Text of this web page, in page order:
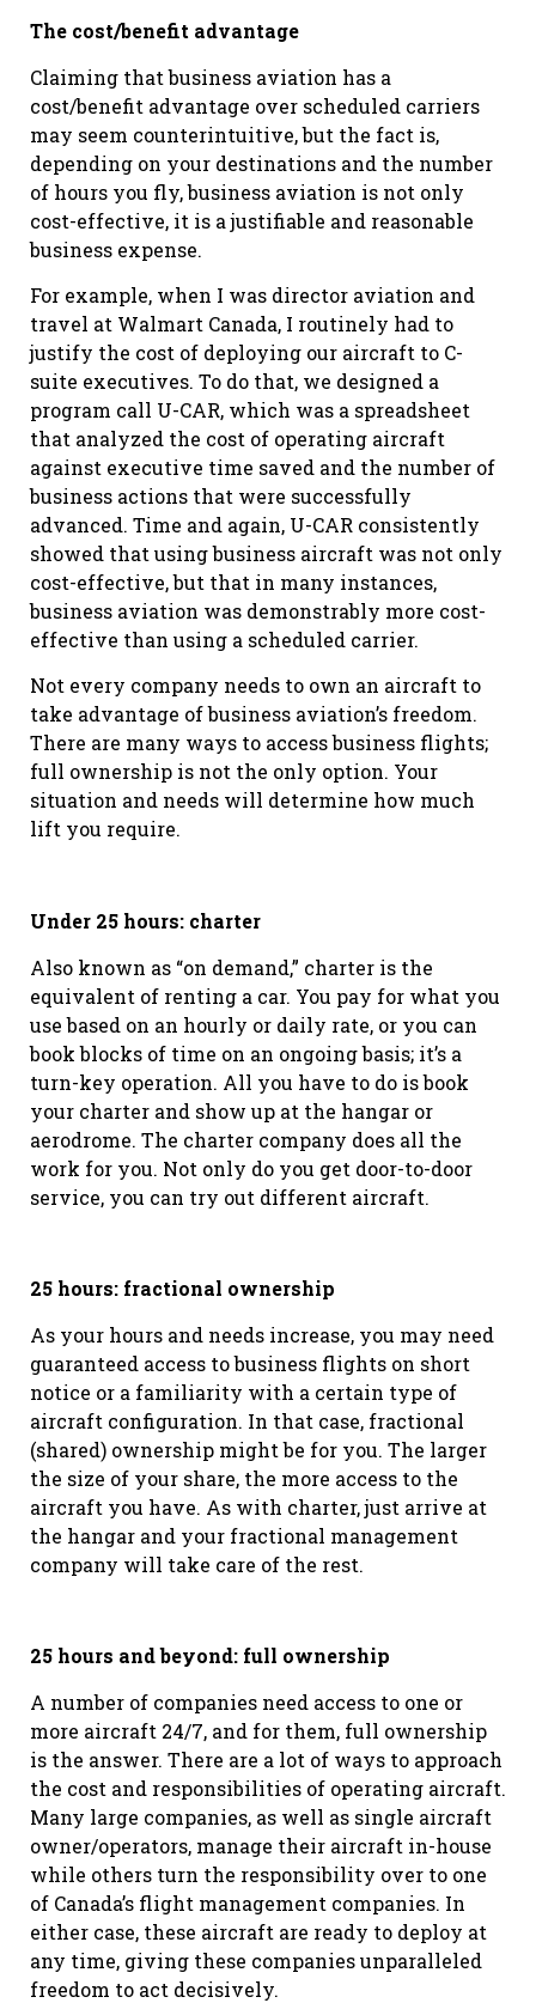
The cost/benefit advantage
Claiming that business aviation has a
cost/benefit advantage over scheduled carriers
may seem counterintuitive, but the fact is,
depending on your destinations and the number
of hours you fly, business aviation is not only
cost-effective, it is a justifiable and reasonable
business expense.
For example, when I was director aviation and
travel at Walmart Canada, I routinely had to
justify the cost of deploying our aircraft to C-
suite executives. To do that, we designed a
program call U-CAR, which was a spreadsheet
that analyzed the cost of operating aircraft
against executive time saved and the number of
business actions that were successfully
advanced. Time and again, U-CAR consistently
showed that using business aircraft was not only
cost-effective, but that in many instances,
business aviation was demonstrably more cost-
effective than using a scheduled carrier.
Not every company needs to own an aircraft to
take advantage of business aviation’s freedom.
There are many ways to access business flights;
full ownership is not the only option. Your
situation and needs will determine how much
lift you require.
Under 25 hours: charter
Also known as “on demand,” charter is the
equivalent of renting a car. You pay for what you
use based on an hourly or daily rate, or you can
book blocks of time on an ongoing basis; it’s a
turn-key operation. All you have to do is book
your charter and show up at the hangar or
aerodrome. The charter company does all the
work for you. Not only do you get door-to-door
service, you can try out different aircraft.
25 hours: fractional ownership
As your hours and needs increase, you may need
guaranteed access to business flights on short
notice or a familiarity with a certain type of
aircraft configuration. In that case, fractional
(shared) ownership might be for you. The larger
the size of your share, the more access to the
aircraft you have. As with charter, just arrive at
the hangar and your fractional management
company will take care of the rest.
25 hours and beyond: full ownership
A number of companies need access to one or
more aircraft 24/7, and for them, full ownership
is the answer. There are a lot of ways to approach
the cost and responsibilities of operating aircraft.
Many large companies, as well as single aircraft
owner/operators, manage their aircraft in-house
while others turn the responsibility over to one
of Canada’s flight management companies. In
either case, these aircraft are ready to deploy at
any time, giving these companies unparalleled
freedom to act decisively.